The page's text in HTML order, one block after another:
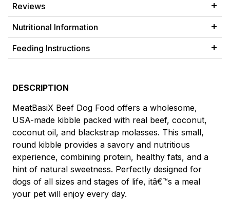
Reviews
Nutritional Information
Feeding Instructions
DESCRIPTION
MeatBasiX Beef Dog Food offers a wholesome,
USA-made kibble packed with real beef, coconut,
coconut oil, and blackstrap molasses. This small,
round kibble provides a savory and nutritious
experience, combining protein, healthy fats, and a
hint of natural sweetness. Perfectly designed for
dogs of all sizes and stages of life, itâ€™s a meal
your pet will enjoy every day.